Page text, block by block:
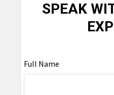
SPEAK
Full Name